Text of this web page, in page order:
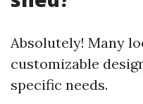
Absolutely! Many
customizable
specific needs.